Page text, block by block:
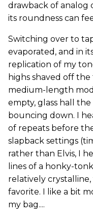
drawback of analog
its roundness can
Switching over to
evaporated, and in
replication of my
highs shaved off
medium-length
empty, glass hall
bouncing down. I
of repeats before
slapback settings
rather than Elvis, I
lines of a honky-
relatively
favorite. I like a bit
my bag....